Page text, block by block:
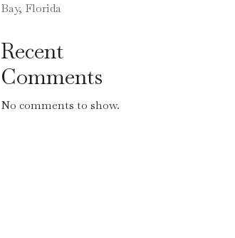
Bay, Florida
Recent
Comments
No comments to show.